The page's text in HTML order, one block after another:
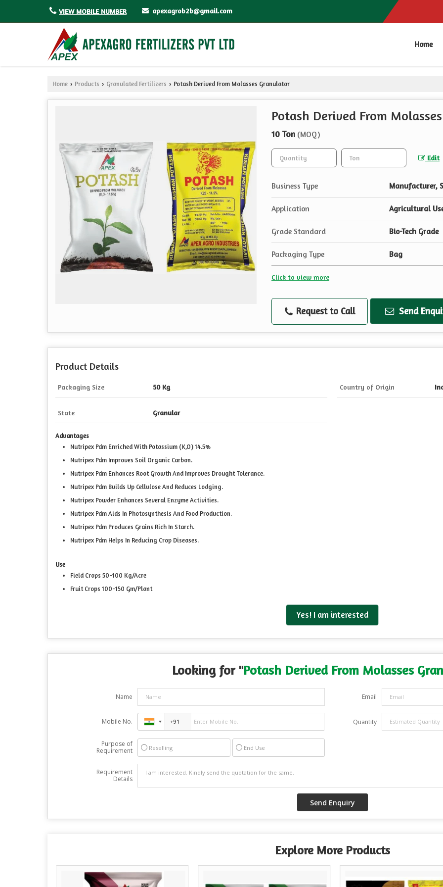
VIEW MOBILE NUMBER apexagrob2b@gmail.com
Home
Home › Products › Granulated Fertilizers › Potash Derived From Molasses Granulator
Potash Derived From
10 Ton (MOQ)
Edit
Business Type Manufacturer,
Application Agricultural
Grade Standard Bio-Tech Grade
Packaging Type Bag
Click to view more
Request to Call Send
Product Details
Packaging Size 50 Kg Country of Origin
State Granular
Advantages
Nutripex Pdm Enriched With Potassium (K,O) 14.5%
Nutripex Pdm Improves Soil Organic Carbon.
Nutripex Pdm Enhances Root Growth And Improves Drought Tolerance.
Nutripex Pdm Builds Up Cellulose And Reduces Lodging.
Nutripex Powder Enhances Several Enzyme Activities.
Nutripex Pdm Aids In Photosynthesis And Food Production.
Nutripex Pdm Produces Grains Rich In Starch.
Nutripex Pdm Helps In Reducing Crop Diseases.
Use
Field Crops 50-100 Kg/Acre
Fruit Crops 100-150 Gm/Plant
Yes! I am interested
Looking for "Potash Derived From Molasses
Name Email
Mobile No. Quantity
Purpose of
Requirement
Reselling End Use
Requirement
Details
Explore More Products